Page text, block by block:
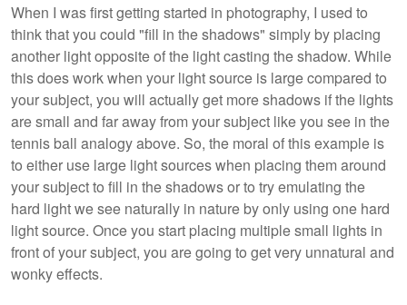
When I was first getting started in photography, I used to
think that you could "fill in the shadows" simply by placing
another light opposite of the light casting the shadow. While
this does work when your light source is large compared to
your subject, you will actually get more shadows if the lights
are small and far away from your subject like you see in the
tennis ball analogy above. So, the moral of this example is
to either use large light sources when placing them around
your subject to fill in the shadows or to try emulating the
hard light we see naturally in nature by only using one hard
light source. Once you start placing multiple small lights in
front of your subject, you are going to get very unnatural and
wonky effects.